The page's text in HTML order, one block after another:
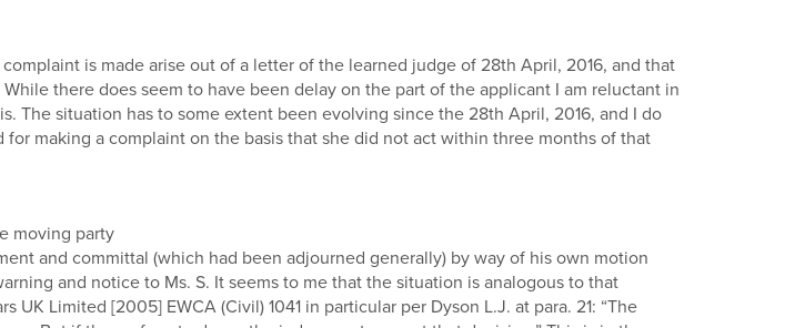
is made arise out of a letter of the learned judge of 28th April, 2016, and that
there does seem to have been delay on the part of the applicant I am reluctant in
The situation has to some extent been evolving since the 28th April, 2016, and I do
making a complaint on the basis that she did not act within three months of that
moving party
and committal (which had been adjourned generally) by way of his own motion
and notice to Ms. S. It seems to me that the situation is analogous to that
Limited [2005] EWCA (Civil) 1041 in particular per Dyson L.J. at para. 21: “The